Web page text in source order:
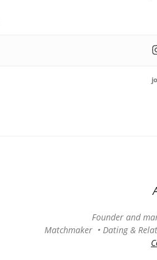
Founder and
Matchmaker • Dating &